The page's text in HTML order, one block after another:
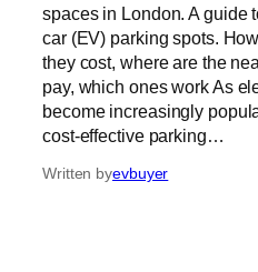
spaces in London. A guide
car (EV) parking spots.
they cost, where are the
pay, which ones work As
become increasingly
cost-effective parking…
Written byevbuyer